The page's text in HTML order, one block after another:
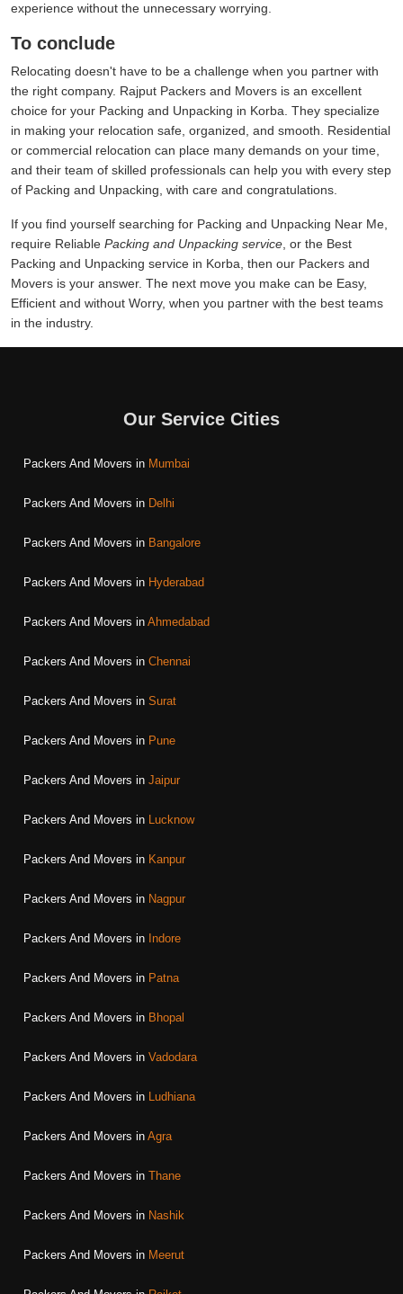
experience without the unnecessary worrying.
To conclude
Relocating doesn't have to be a challenge when you partner with
the right company. Rajput Packers and Movers is an excellent
choice for your Packing and Unpacking in Korba. They specialize
in making your relocation safe, organized, and smooth. Residential
or commercial relocation can place many demands on your time,
and their team of skilled professionals can help you with every step
of Packing and Unpacking, with care and congratulations.
If you find yourself searching for Packing and Unpacking Near Me,
require Reliable Packing and Unpacking service , or the Best
Packing and Unpacking service in Korba, then our Packers and
Movers is your answer. The next move you make can be Easy,
Efficient and without Worry, when you partner with the best teams
in the industry.
Our Service Cities
Packers And Movers in Mumbai
Packers And Movers in Delhi
Packers And Movers in Bangalore
Packers And Movers in Hyderabad
Packers And Movers in Ahmedabad
Packers And Movers in Chennai
Packers And Movers in Surat
Packers And Movers in Pune
Packers And Movers in Jaipur
Packers And Movers in Lucknow
Packers And Movers in Kanpur
Packers And Movers in Nagpur
Packers And Movers in Indore
Packers And Movers in Patna
Packers And Movers in Bhopal
Packers And Movers in Vadodara
Packers And Movers in Ludhiana
Packers And Movers in Agra
Packers And Movers in Thane
Packers And Movers in Nashik
Packers And Movers in Meerut